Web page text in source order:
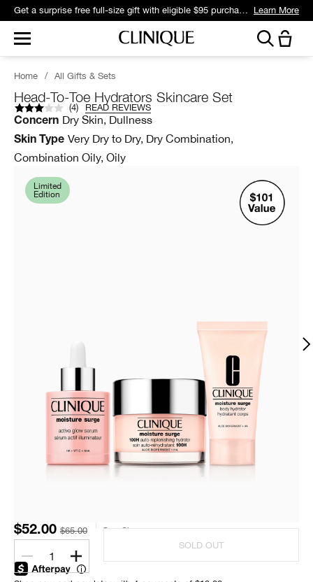
Get a surprise free full-size gift with eligible $95 purchase.* Learn More
Home / All Gifts & Sets
Head-To-Toe Hydrators Skincare Set
(4) READ REVIEWS
Concern Dry Skin, Dullness
Skin Type Very Dry to Dry, Dry Combination,
Combination Oily, Oily
Limited
Edition
$65.00
$52.00 One Size
1
SOLD OUT